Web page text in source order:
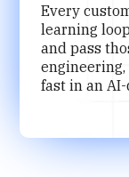
Every
learning
and pass
engineering,
fast in an